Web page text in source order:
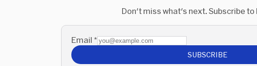
Don't miss what's next. Subscribe to
Email *
SUBSCRIBE